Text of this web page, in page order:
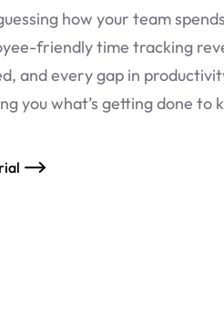
how your team
friendly time tracking
and every gap in
you what’s getting done to